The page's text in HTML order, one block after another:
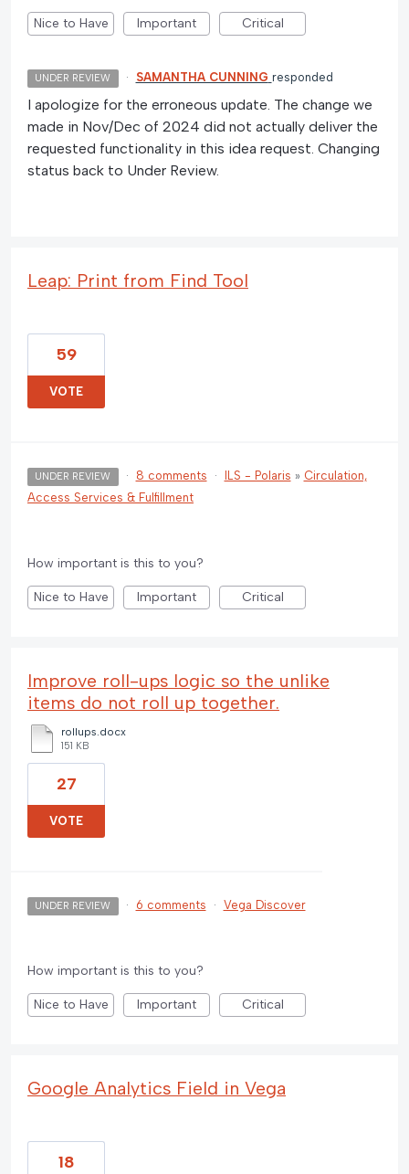
Nice to Have Important Critical
UNDER REVIEW · SAMANTHA CUNNING responded
I apologize for the erroneous update. The change we
made in Nov/Dec of 2024 did not actually deliver the
requested functionality in this idea request. Changing
status back to Under Review.
Leap: Print from Find Tool
59
VOTE
UNDER REVIEW · 8 comments · ILS - Polaris » Circulation,
Access Services & Fulfillment
How important is this to you?
Nice to Have Important Critical
Improve roll-ups logic so the unlike
items do not roll up together.
rollups.docx
151 KB
27
VOTE
UNDER REVIEW · 6 comments · Vega Discover
How important is this to you?
Nice to Have Important Critical
Google Analytics Field in Vega
18